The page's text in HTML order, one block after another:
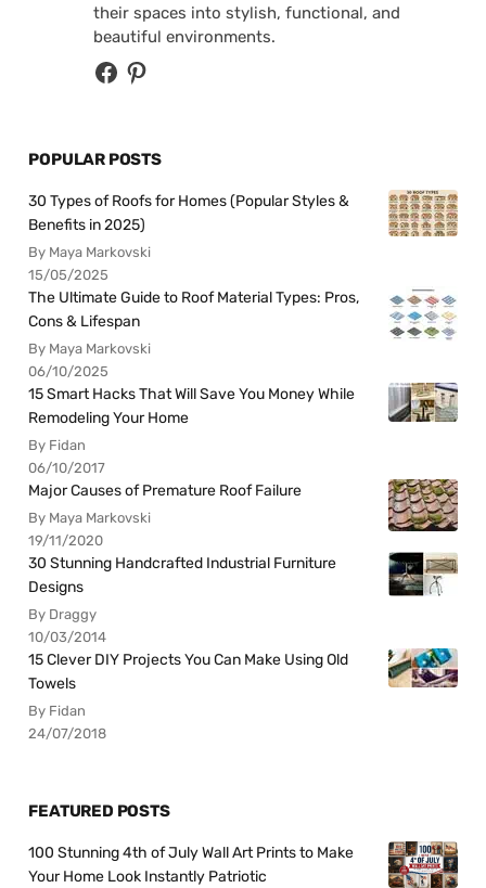
their spaces into stylish, functional, and
beautiful environments.
POPULAR POSTS
30 Types of Roofs for Homes (Popular Styles &
Benefits in 2025)
By Maya Markovski
15/05/2025
The Ultimate Guide to Roof Material Types: Pros,
Cons & Lifespan
By Maya Markovski
06/10/2025
15 Smart Hacks That Will Save You Money While
Remodeling Your Home
By Fidan
06/10/2017
Major Causes of Premature Roof Failure
By Maya Markovski
19/11/2020
30 Stunning Handcrafted Industrial Furniture
Designs
By Draggy
10/03/2014
15 Clever DIY Projects You Can Make Using Old
Towels
By Fidan
24/07/2018
FEATURED POSTS
100 Stunning 4th of July Wall Art Prints to Make
Your Home Look Instantly Patriotic